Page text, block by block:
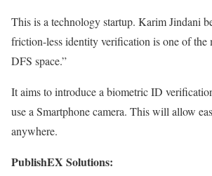
This is a technology startup. Karim Jindani
friction-less identity verification is one of the
DFS space.”
It aims to introduce a biometric ID
use a Smartphone camera. This will allow
anywhere.
PublishEX Solutions: